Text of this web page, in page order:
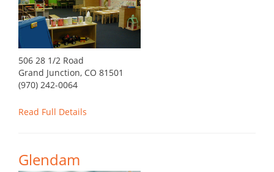
506 28 1/2 Road
Grand Junction, CO 81501
(970) 242-0064
Read Full Details
Glendam